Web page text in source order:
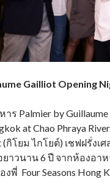
Gailliot Opening
ร Palmier by
at Chao Phraya
(กิโยม ไกโยต์) เชฟฝรั่งเ
าวนาน 6 ปี จากห้องอาห
พี่ Four Seasons Hong